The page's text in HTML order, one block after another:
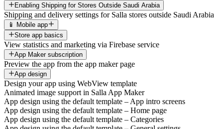
Enabling Shipping for Stores Outside Saudi Arabia
Shipping and delivery settings for Salla stores outside Saudi Arabia
📱 Mobile app
Store app basics
View statistics and marketing via Firebase service
App Maker subscription
Preview the app from the app maker page
App design
Design your app using WebView template
Animated image support in Salla App Maker
App design using the default template – App intro screens
App design using the default template – Home page
App design using the default template – Categories